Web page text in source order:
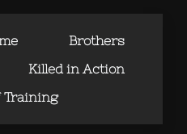
Brothers
Killed in Action
Training